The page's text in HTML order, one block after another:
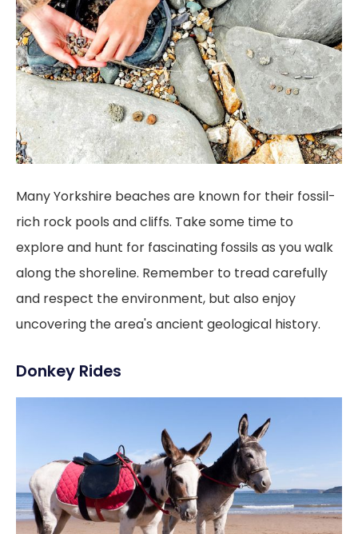
Many Yorkshire beaches are known for their fossil-
rich rock pools and cliffs. Take some time to
explore and hunt for fascinating fossils as you walk
along the shoreline. Remember to tread carefully
and respect the environment, but also enjoy
uncovering the area's ancient geological history.
Donkey Rides